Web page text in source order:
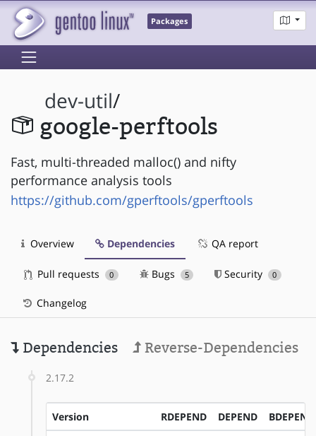
Packages
dev-util/
google-perftools
Fast, multi-threaded malloc() and nifty
performance analysis tools
https://github.com/gperftools/gperftools
Overview Dependencies QA report
Pull requests 0 Bugs 5 Security 0
Changelog
Dependencies Reverse-Dependencies
2.17.2
Version RDEPEND DEPEND BDEPEND